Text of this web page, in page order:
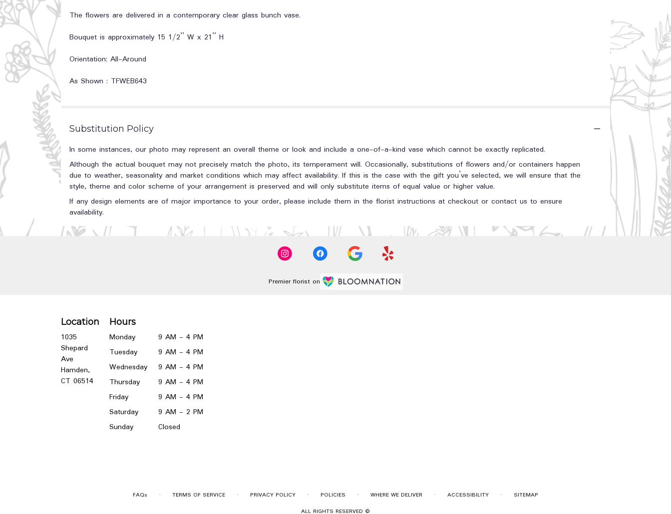
The flowers are delivered in a contemporary clear glass bunch vase.
Bouquet is approximately 15 1/2” W x 21” H
Orientation: All-Around
As Shown : TFWEB643
Substitution Policy
In some instances, our photo may represent an overall theme or look and include a one-of-a-kind vase which cannot be exactly replicated.
Although the actual bouquet may not precisely match the photo, its temperament will. Occasionally, substitutions of flowers and/or containers happen
due to weather, seasonality and market conditions which may affect availability. If this is the case with the gift you’ve selected, we will ensure that the
style, theme and color scheme of your arrangement is preserved and will only substitute items of equal value or higher value.
If any design elements are of major importance to your order, please include them in the florist instructions at checkout or contact us to ensure
availability.
Premier florist on
Location
1035
Shepard
Ave
Hamden,
CT 06514(link
window)
Hours
Monday
9 AM - 4 PM
Tuesday
9 AM - 4 PM
Wednesday
9 AM - 4 PM
Thursday
9 AM - 4 PM
Friday
9 AM - 4 PM
Saturday
9 AM - 2 PM
Sunday
Closed
FAQs · TERMS OF SERVICE · PRIVACY POLICY · POLICIES · WHERE WE DELIVER · ACCESSIBILITY ·
SITEMAP
ALL RIGHTS RESERVED ©